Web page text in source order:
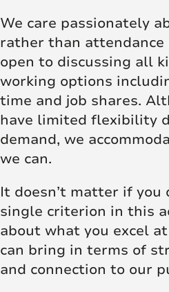
We care passionately
rather than
open to discussing all
working options
time and job shares.
have limited flexibility
demand, we
we can.
It doesn’t matter if you
single criterion in this
about what you excel
can bring in terms of
and connection to our